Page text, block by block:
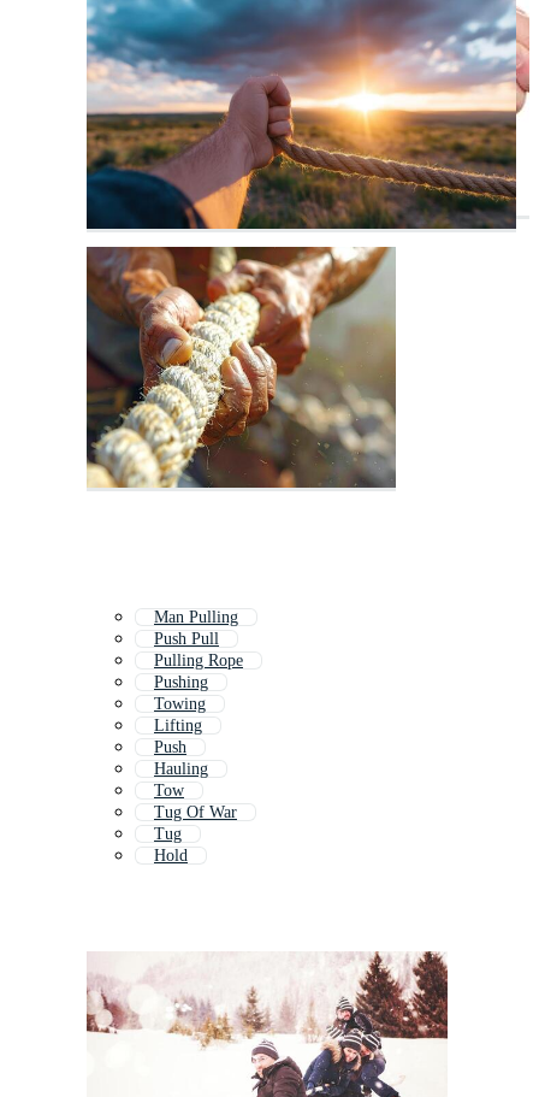
Man Pulling
Push Pull
Pulling Rope
Pushing
Towing
Lifting
Push
Hauling
Tow
Tug Of War
Tug
Hold